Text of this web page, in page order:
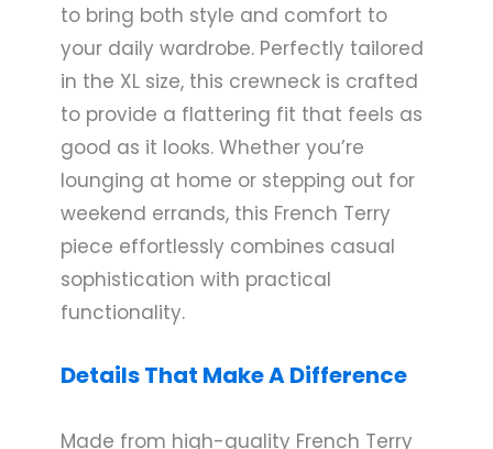
to bring both style and comfort to
your daily wardrobe. Perfectly tailored
in the XL size, this crewneck is crafted
to provide a flattering fit that feels as
good as it looks. Whether you’re
lounging at home or stepping out for
weekend errands, this French Terry
piece effortlessly combines casual
sophistication with practical
functionality.
Details That Make A Difference
Made from high-quality French Terry